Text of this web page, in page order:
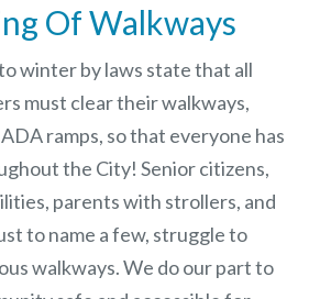
Of Walkways
winter by laws state that all
must clear their walkways,
ramps, so that everyone has
the City! Senior citizens,
parents with strollers, and
to name a few, struggle to
walkways. We do our part to